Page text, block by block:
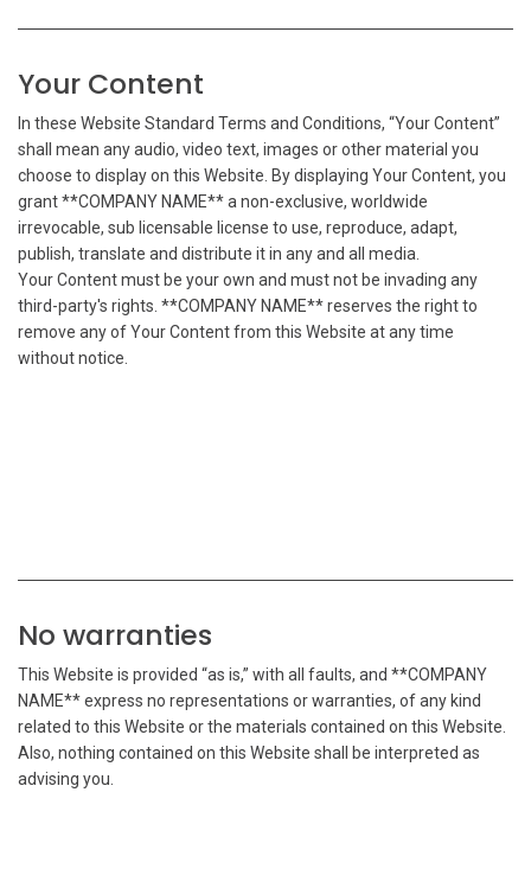
Your Content
In these Website Standard Terms and Conditions, “Your Content”
shall mean any audio, video text, images or other material you
choose to display on this Website. By displaying Your Content, you
grant **COMPANY NAME** a non-exclusive, worldwide
irrevocable, sub licensable license to use, reproduce, adapt,
publish, translate and distribute it in any and all media.
Your Content must be your own and must not be invading any
third-party's rights. **COMPANY NAME** reserves the right to
remove any of Your Content from this Website at any time
without notice.
No warranties
This Website is provided “as is,” with all faults, and **COMPANY
NAME** express no representations or warranties, of any kind
related to this Website or the materials contained on this Website.
Also, nothing contained on this Website shall be interpreted as
advising you.